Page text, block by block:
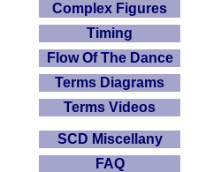
Complex Figures
Timing
Flow Of The Dance
Terms Diagrams
Terms Videos
SCD Miscellany
FAQ